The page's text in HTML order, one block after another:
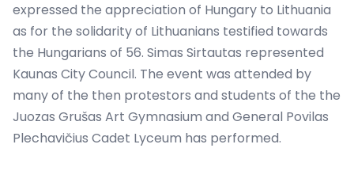
expressed the appreciation of Hungary to Lithuania
as for the solidarity of Lithuanians testified towards
the Hungarians of 56. Simas Sirtautas represented
Kaunas City Council. The event was attended by
many of the then protestors and students of the the
Juozas Grušas Art Gymnasium and General Povilas
Plechavičius Cadet Lyceum has performed.